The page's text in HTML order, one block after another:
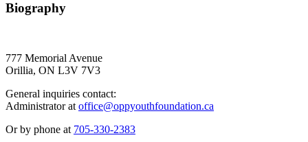
Biography
777 Memorial Avenue
Orillia, ON L3V 7V3
General inquiries contact:
Administrator at office@oppyouthfoundation.ca
Or by phone at 705-330-2383